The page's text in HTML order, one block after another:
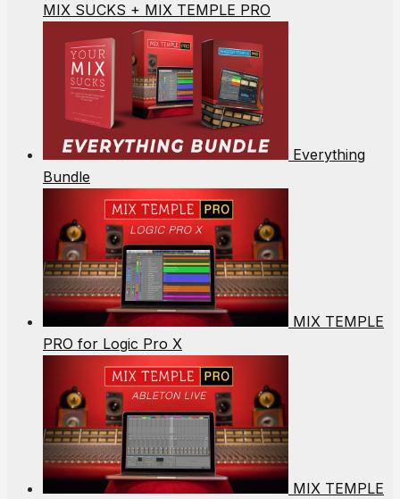
MIX SUCKS + MIX TEMPLE PRO
Everything
Bundle
MIX TEMPLE
PRO for Logic Pro X
MIX TEMPLE